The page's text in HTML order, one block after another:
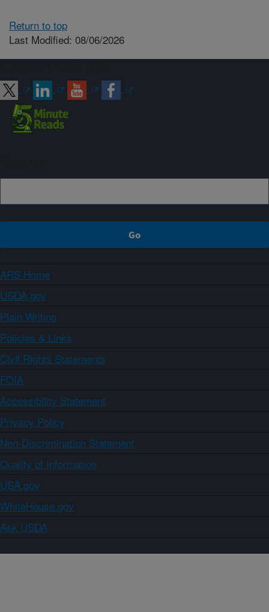
Return to top
Last Modified: 08/06/2026
ARS Home
USDA.gov
Plain Writing
Policies & Links
Civil Rights Statements
FOIA
Accessibility Statement
Privacy Policy
Non-Discrimination Statement
Quality of Information
USA.gov
WhiteHouse.gov
Ask USDA